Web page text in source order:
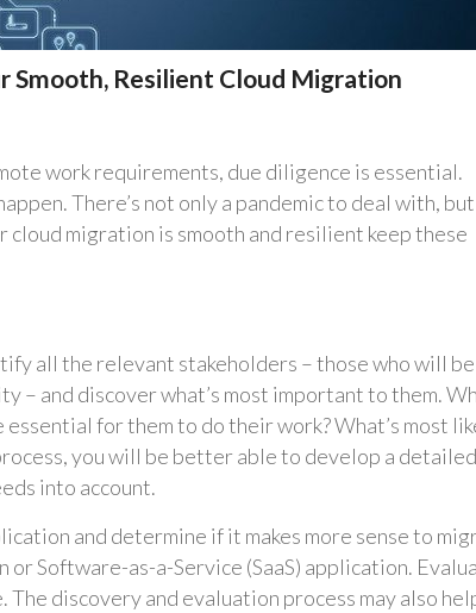
Smooth, Resilient Cloud Migration
work requirements, due diligence is essential.
There’s not only a pandemic to deal with, but
cloud migration is smooth and resilient keep these
all the relevant stakeholders – those who will be
– and discover what’s most important to them.
for them to do their work? What’s most
you will be better able to develop a detailed
into account.
and determine if it makes more sense to
Software-as-a-Service (SaaS) application.
discovery and evaluation process may also